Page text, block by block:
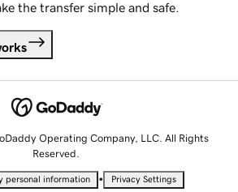
the transfer simple and safe.
Operating Company, LLC. All Rights
Reserved.
personal information • Privacy Settings